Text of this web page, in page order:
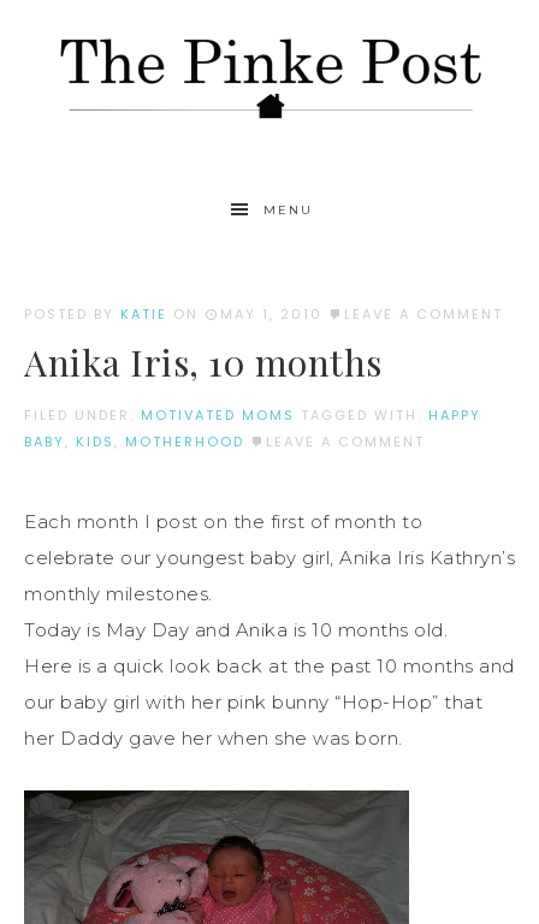
MENU
POSTED BY KATIE ON MAY 1, 2010 LEAVE A COMMENT
Anika Iris, 10 months
FILED UNDER: MOTIVATED MOMS TAGGED WITH: HAPPY
BABY, KIDS , MOTHERHOOD LEAVE A COMMENT
Each month I post on the first of month to
celebrate our youngest baby girl, Anika Iris Kathryn’s
monthly milestones.
Today is May Day and Anika is 10 months old.
Here is a quick look back at the past 10 months and
our baby girl with her pink bunny “Hop-Hop” that
her Daddy gave her when she was born.